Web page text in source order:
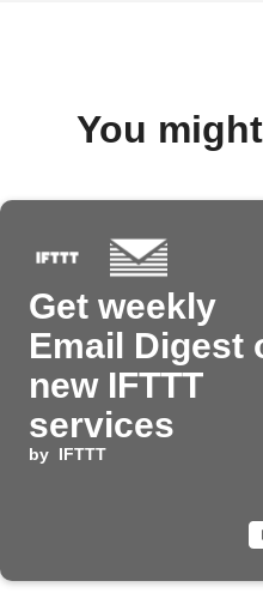
You
Get weekly
Email Digest
new IFTTT
services
by IFTTT